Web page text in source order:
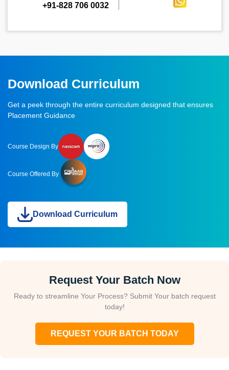
+91-828 706 0032
Download Curriculum
Get a peek through the entire curriculum designed that ensures
Placement Guidance
Course Design By
Course Offered By
Download Curriculum
Request Your Batch Now
Ready to streamline Your Process? Submit Your batch request
today!
REQUEST YOUR BATCH TODAY